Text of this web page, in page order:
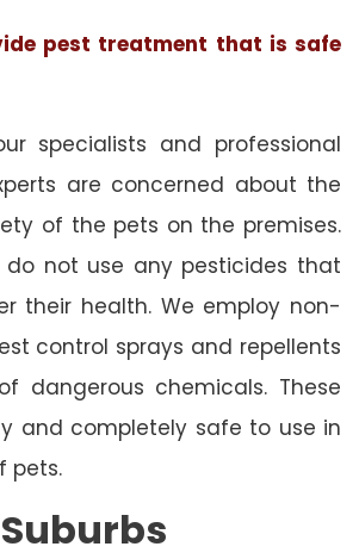
pest treatment that is safe
specialists and professional
are concerned about the
of the pets on the premises.
do not use any pesticides that
their health. We employ non-
control sprays and repellents
dangerous chemicals. These
and completely safe to use in
pets.